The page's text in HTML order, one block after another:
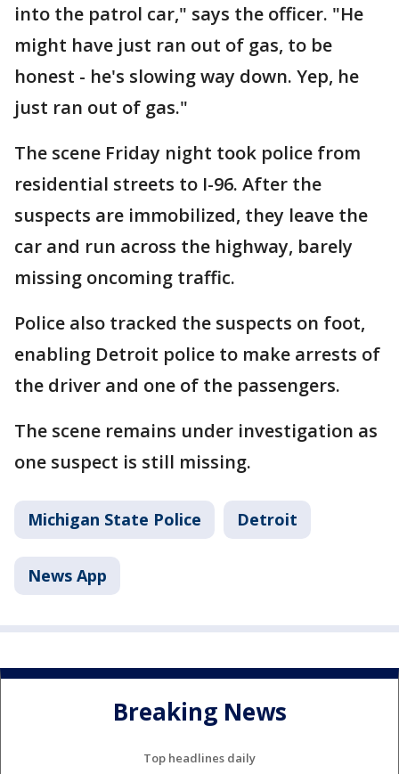
into the patrol car," says the officer. "He
might have just ran out of gas, to be
honest - he's slowing way down. Yep, he
just ran out of gas."
The scene Friday night took police from
residential streets to I-96. After the
suspects are immobilized, they leave the
car and run across the highway, barely
missing oncoming traffic.
Police also tracked the suspects on foot,
enabling Detroit police to make arrests of
the driver and one of the passengers.
The scene remains under investigation as
one suspect is still missing.
Michigan State Police Detroit
News App
Breaking News
Top headlines daily